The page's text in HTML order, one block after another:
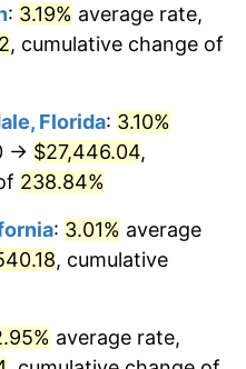
1.46%
0.12%
1.26%
2.13%
1.76%
today
: 3.19% average rate,
, cumulative change of
Florida: 3.10%
→ $27,446.04,
238.84%
: 3.01% average
, cumulative
average rate,